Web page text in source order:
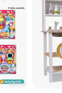
for your
me what certificate